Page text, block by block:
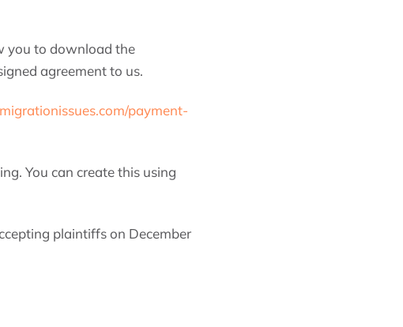
you to download the
agreement to us.
payment-
You can create this using
plaintiffs on December